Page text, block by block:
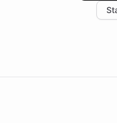
the platform-as-a-